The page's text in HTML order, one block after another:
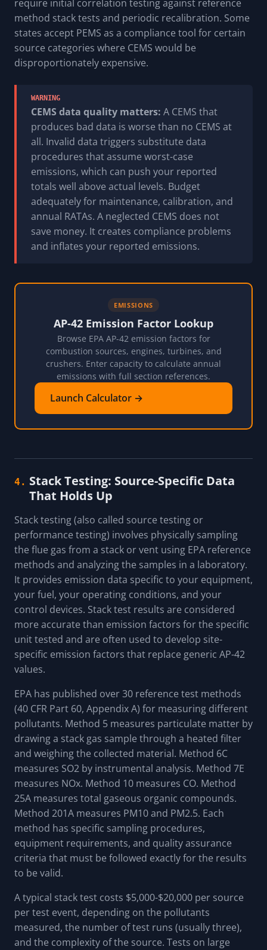
require initial correlation testing against reference
method stack tests and periodic recalibration. Some
states accept PEMS as a compliance tool for certain
source categories where CEMS would be
disproportionately expensive.
WARNING
CEMS data quality matters: A CEMS that
produces bad data is worse than no CEMS at
all. Invalid data triggers substitute data
procedures that assume worst-case
emissions, which can push your reported
totals well above actual levels. Budget
adequately for maintenance, calibration, and
annual RATAs. A neglected CEMS does not
save money. It creates compliance problems
and inflates your reported emissions.
EMISSIONS
AP-42 Emission Factor Lookup
Browse EPA AP-42 emission factors for
combustion sources, engines, turbines, and
crushers. Enter capacity to calculate annual
emissions with full section references.
Launch Calculator →
4. Stack Testing: Source-Specific Data
That Holds Up
Stack testing (also called source testing or
performance testing) involves physically sampling
the flue gas from a stack or vent using EPA reference
methods and analyzing the samples in a laboratory.
It provides emission data specific to your equipment,
your fuel, your operating conditions, and your
control devices. Stack test results are considered
more accurate than emission factors for the specific
unit tested and are often used to develop site-
specific emission factors that replace generic AP-42
values.
EPA has published over 30 reference test methods
(40 CFR Part 60, Appendix A) for measuring different
pollutants. Method 5 measures particulate matter by
drawing a stack gas sample through a heated filter
and weighing the collected material. Method 6C
measures SO2 by instrumental analysis. Method 7E
measures NOx. Method 10 measures CO. Method
25A measures total gaseous organic compounds.
Method 201A measures PM10 and PM2.5. Each
method has specific sampling procedures,
equipment requirements, and quality assurance
criteria that must be followed exactly for the results
to be valid.
A typical stack test costs $5,000-$20,000 per source
per test event, depending on the pollutants
measured, the number of test runs (usually three),
and the complexity of the source. Tests on large